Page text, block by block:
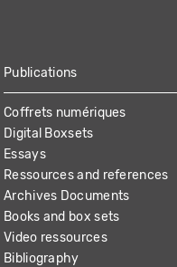
Publications
Coffrets numériques
Digital Boxsets
Essays
Ressources and references
Archives Documents
Books and box sets
Video ressources
Bibliography